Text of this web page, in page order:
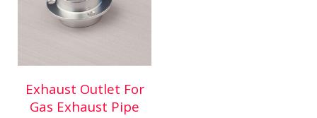
Exhaust Outlet For
Gas Exhaust Pipe